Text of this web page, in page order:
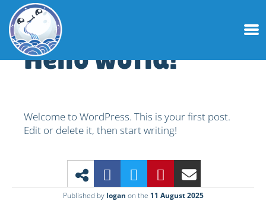
Hello world!
Welcome to WordPress. This is your first post.
Edit or delete it, then start writing!
Published by logan on the 11 August 2025